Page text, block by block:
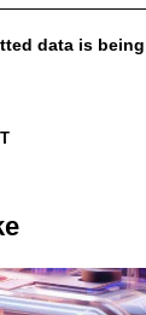
data is